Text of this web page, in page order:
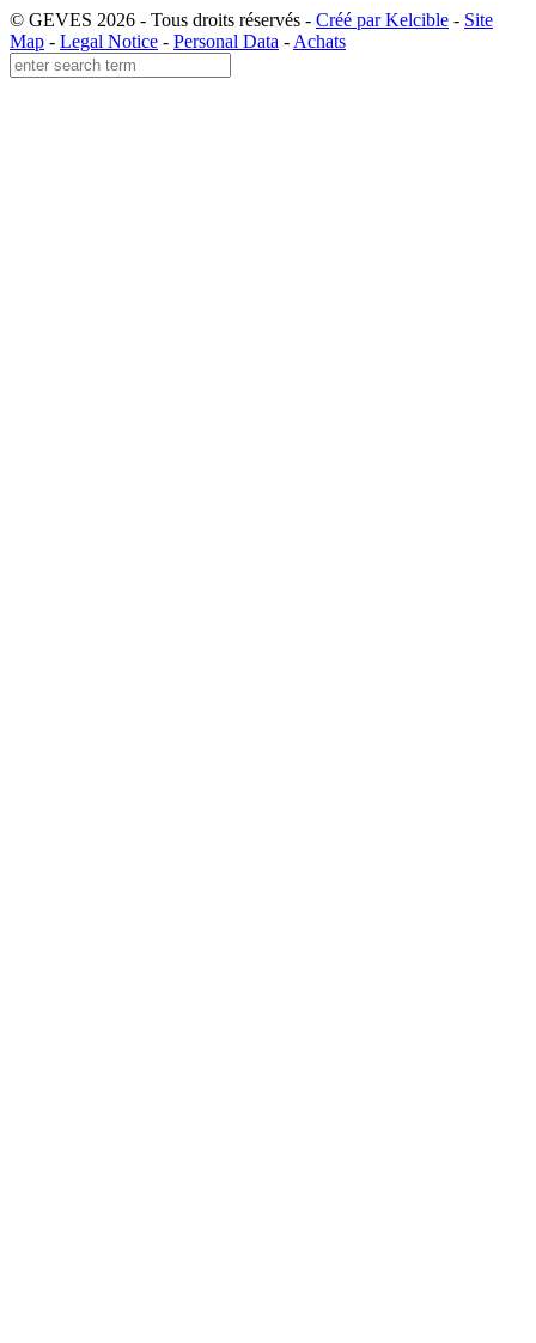
© GEVES 2026 - Tous droits réservés - Créé par Kelcible - Site
Map - Legal Notice - Personal Data - Achats